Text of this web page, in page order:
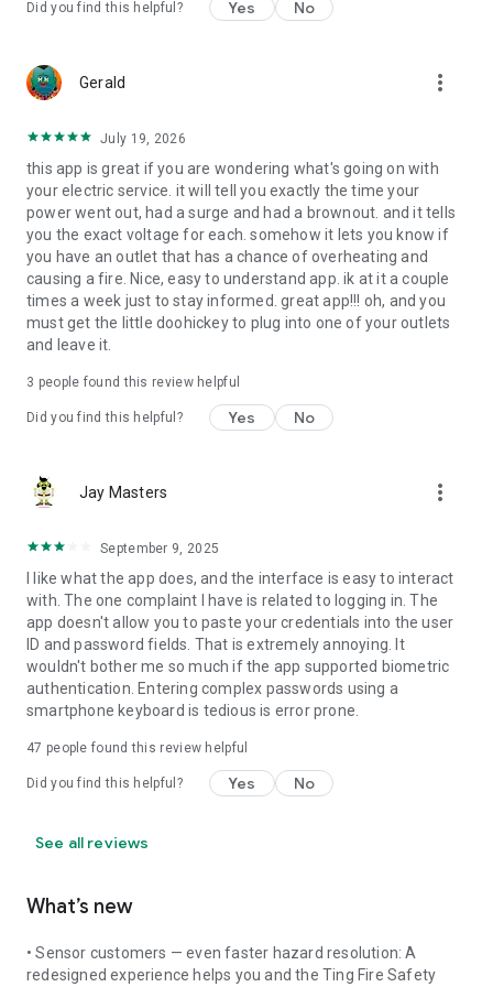
Did you find this helpful? Yes No
Gerald more_vert
July 19, 2026
this app is great if you are wondering what's going on with
your electric service. it will tell you exactly the time your
power went out, had a surge and had a brownout. and it tells
you the exact voltage for each. somehow it lets you know if
you have an outlet that has a chance of overheating and
causing a fire. Nice, easy to understand app. ik at it a couple
times a week just to stay informed. great app!!! oh, and you
must get the little doohickey to plug into one of your outlets
and leave it.
3 people found this review helpful
Did you find this helpful? Yes No
Jay Masters more_vert
September 9, 2025
I like what the app does, and the interface is easy to interact
with. The one complaint I have is related to logging in. The
app doesn't allow you to paste your credentials into the user
ID and password fields. That is extremely annoying. It
wouldn't bother me so much if the app supported biometric
authentication. Entering complex passwords using a
smartphone keyboard is tedious is error prone.
47 people found this review helpful
Did you find this helpful? Yes No
See all reviews
What’s new
• Sensor customers — even faster hazard resolution: A
redesigned experience helps you and the Ting Fire Safety